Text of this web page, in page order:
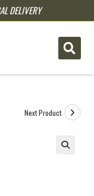
DELIVERY
Next Product